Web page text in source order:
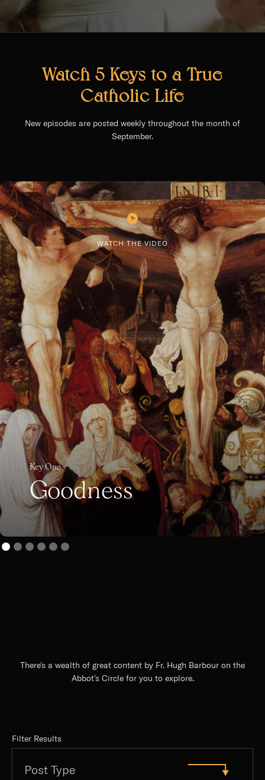
Watch 5 Keys to a True
Catholic Life
New episodes are posted weekly throughout the month of
September.
WATCH THE VIDEO
Key One
Goodness
There's a wealth of great content by Fr. Hugh Barbour on the
Abbot's Circle for you to explore.
Filter Results
Post Type